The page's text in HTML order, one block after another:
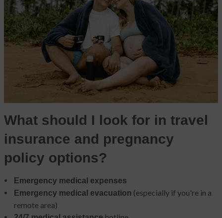
What should I look for in travel
insurance and pregnancy
policy options?
Emergency medical expenses
Emergency medical evacuation (especially if you're in a
remote area)